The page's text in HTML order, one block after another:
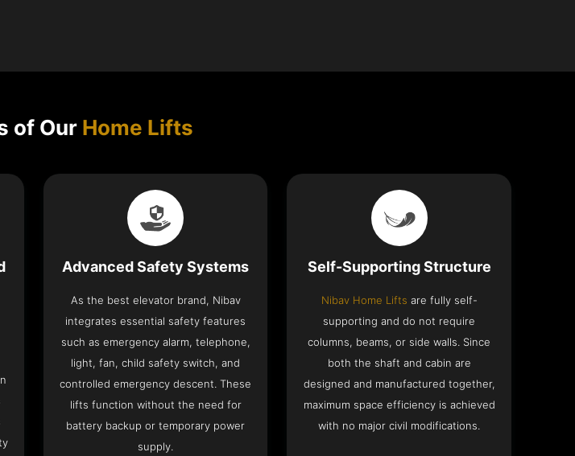
of Our Home Lifts
Advanced Safety Systems
As the best elevator brand, Nibav
integrates essential safety features
such as emergency alarm, telephone,
light, fan, child safety switch, and
controlled emergency descent. These
lifts function without the need for
battery backup or temporary power
supply.
Self-Supporting Structure
Nibav Home Lifts are fully self-
supporting and do not require
columns, beams, or side walls. Since
both the shaft and cabin are
designed and manufactured together,
maximum space efficiency is achieved
with no major civil modifications.